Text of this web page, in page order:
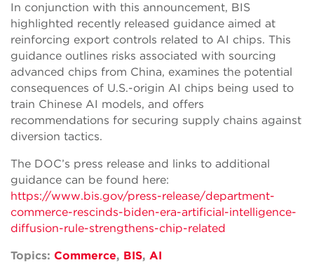
In conjunction with this announcement, BIS
highlighted recently released guidance aimed at
reinforcing export controls related to AI chips. This
guidance outlines risks associated with sourcing
advanced chips from China, examines the potential
consequences of U.S.-origin AI chips being used to
train Chinese AI models, and offers
recommendations for securing supply chains against
diversion tactics.
The DOC’s press release and links to additional
guidance can be found here:
https://www.bis.gov/press-release/department-
commerce-rescinds-biden-era-artificial-intelligence-
diffusion-rule-strengthens-chip-related
Topics: Commerce, BIS, AI